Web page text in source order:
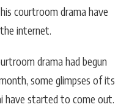
courtroom drama have
internet.
drama had begun
some glimpses of its
have started to come out.